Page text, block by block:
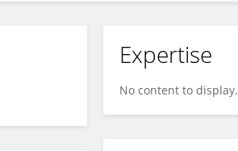
Expertise
No content to display.